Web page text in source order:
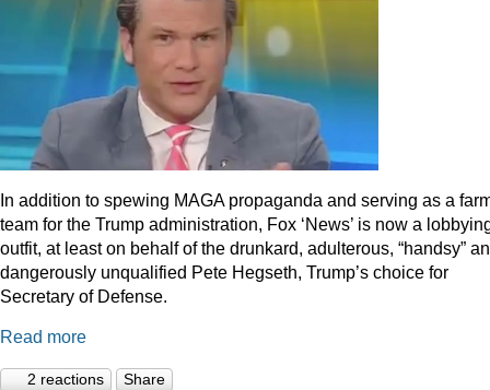
In addition to spewing MAGA propaganda and serving as a
team for the Trump administration, Fox ‘News’ is now a
outfit, at least on behalf of the drunkard, adulterous, “handsy”
dangerously unqualified Pete Hegseth, Trump’s choice for
Secretary of Defense.
Read more
2 reactions Share